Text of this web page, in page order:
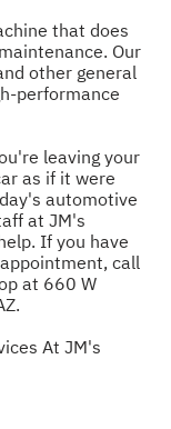
that does
Our
other general
performance
leaving your
as if it were
automotive
at JM's
If you have
call
at 660 W
At JM's